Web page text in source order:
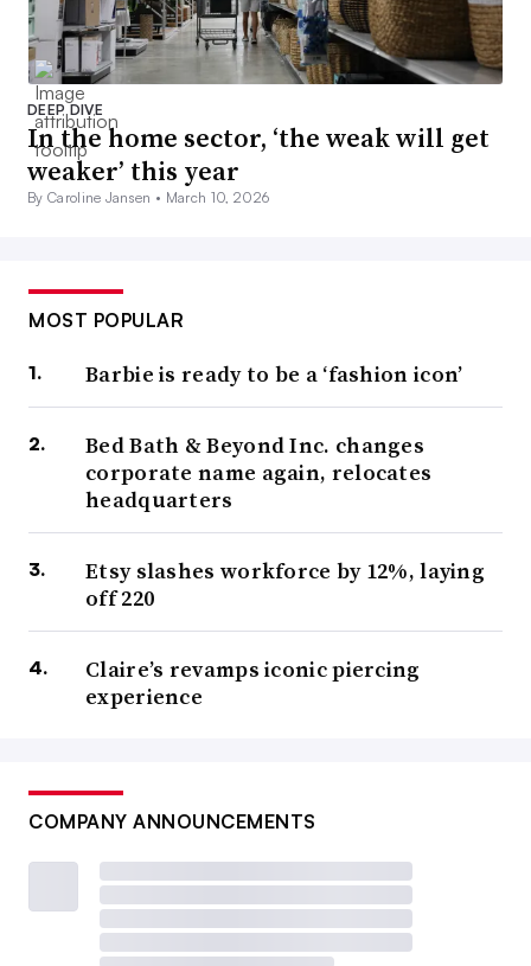
DEEP DIVE
In the home sector, ‘the weak will get
weaker’ this year
By Caroline Jansen • March 10, 2026
MOST POPULAR
Barbie is ready to be a ‘fashion icon’
Bed Bath & Beyond Inc. changes
corporate name again, relocates
headquarters
Etsy slashes workforce by 12%, laying
off 220
Claire’s revamps iconic piercing
experience
COMPANY ANNOUNCEMENTS